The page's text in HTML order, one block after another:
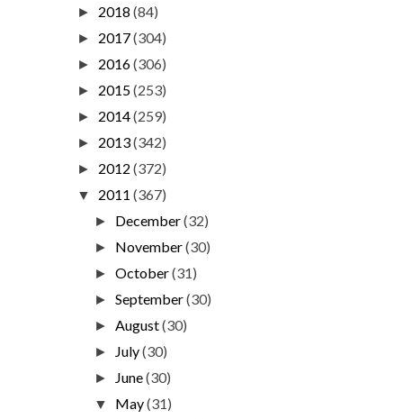
► 2018 (84)
► 2017(304)
► 2016(306)
► 2015(253)
► 2014(259)
► 2013(342)
► 2012 (372)
▼ 2011 (367)
► December(32)
► November(30)
►October(31)
►September(30)
►August(30)
► July(30)
► June(30)
▼ May(31)